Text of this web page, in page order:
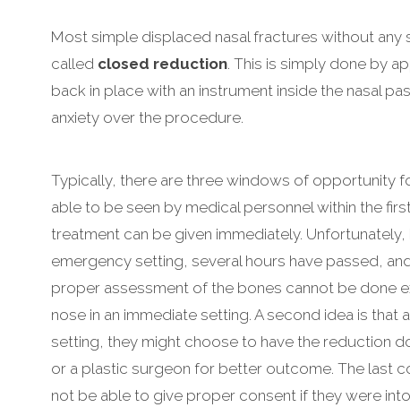
Most simple displaced nasal fractures without
called closed reduction. This is simply done by
back in place with an instrument inside the nasal
anxiety over the procedure.
Typically, there are three windows of opportunity
able to be seen by medical personnel within the
treatment can be given immediately.
emergency setting, several hours have passed,
proper assessment of the bones cannot be done
nose in an immediate setting. A second idea is
setting, they might choose to have the reduction
or a plastic surgeon for better outcome. The last
not be able to give proper consent if they were